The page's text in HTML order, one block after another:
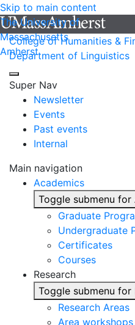
Skip to main content
The University of
Massachusetts
Amherst
College of Humanities &
Department of Linguistics
Super Nav
Newsletter
Events
Past events
Internal
Main navigation
Academics
Toggle submenu for
Graduate
Undergraduate
Certificates
Courses
Research
Toggle submenu for
Research Areas
Area